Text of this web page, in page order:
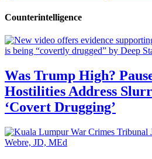
Counterintelligence
Was Trump High?
Hostilities Address
‘Covert Drugging’